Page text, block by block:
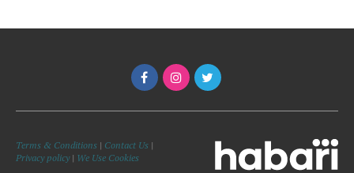
Terms & Conditions | Contact Us |
Privacy policy| We Use Cookies